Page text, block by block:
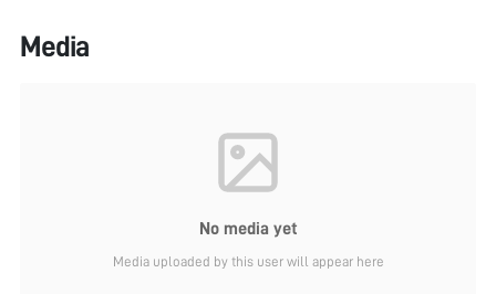
Media
No media yet
Media uploaded by this user will appear here